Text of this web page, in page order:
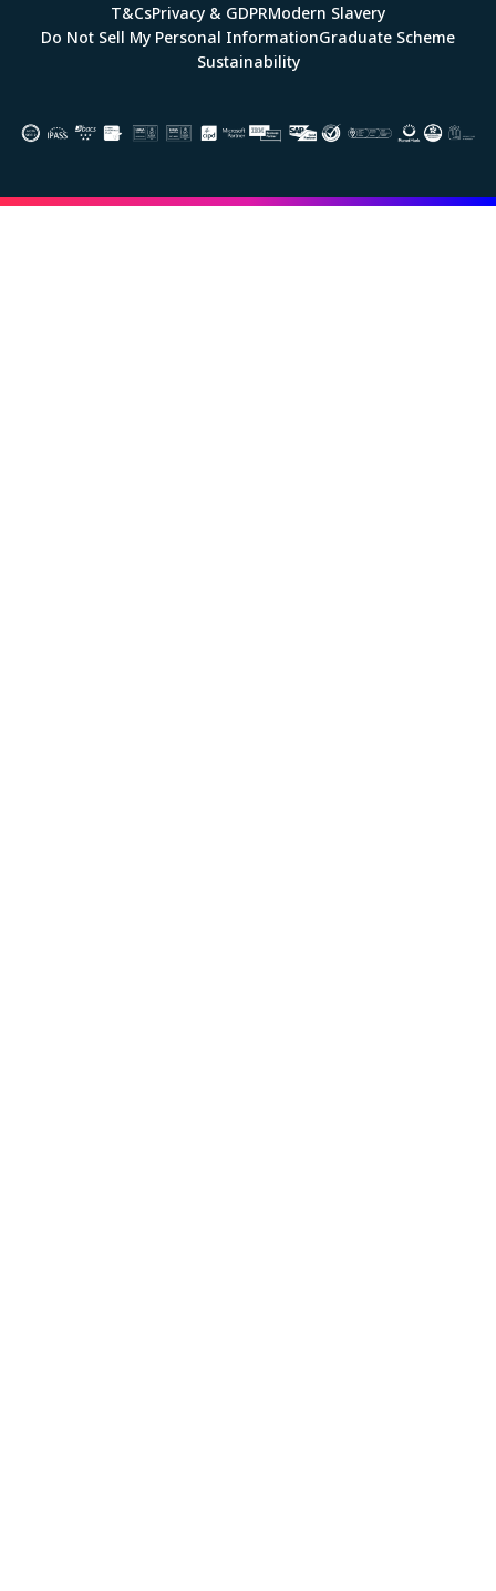
T&CsPrivacy & GDPRModern Slavery
Do Not Sell My Personal InformationGraduate Scheme
Sustainability
Image